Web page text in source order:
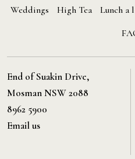
Weddings High Tea Lunch a
End of Suakin Drive,
Mosman NSW 2088
8962 5900
Email us